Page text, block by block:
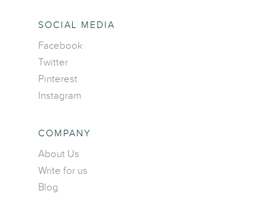
SOCIAL MEDIA
Facebook
Twitter
Pinterest
Instagram
COMPANY
About Us
Write for us
Blog